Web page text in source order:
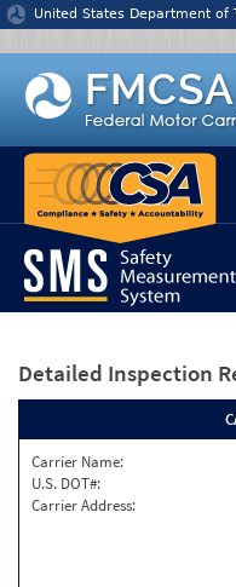
Jump to content
United States Department of
Detailed Inspection
Carrier Name:
U.S. DOT#:
Carrier Address: